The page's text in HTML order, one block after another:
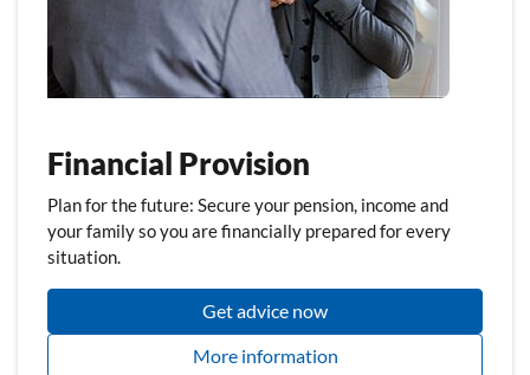
Financial Provision
Plan for the future: Secure your pension, income and
your family so you are financially prepared for every
situation.
Get advice now
More information